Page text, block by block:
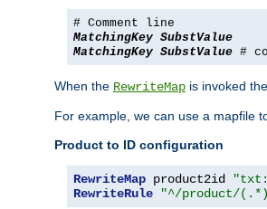
# Comment line
MatchingKey SubstValue
MatchingKey SubstValue #
When the RewriteMap is invoked
For example, we can use a mapfile
Product to ID configuration
RewriteMap product2id
RewriteRule
"^/product/